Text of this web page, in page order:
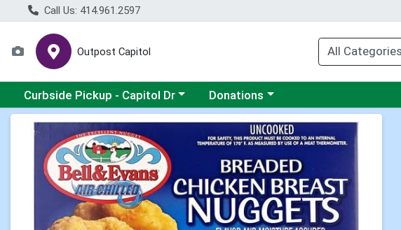
Call Us: 414.961.2597
Outpost Capitol
Choose a category menu
Curbside Pickup - Capitol Dr Choose a category menu
Donations
Product Details Page